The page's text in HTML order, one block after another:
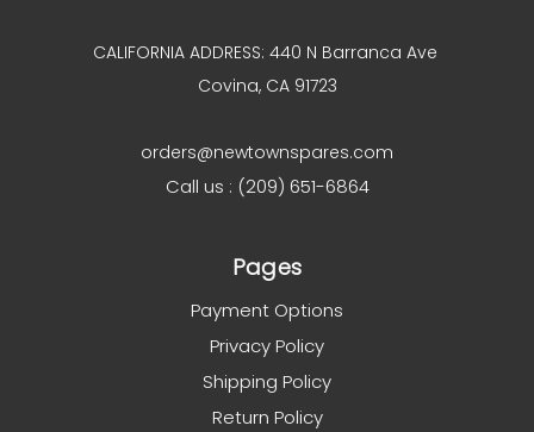
CALIFORNIA ADDRESS: 440 N Barranca Ave
Covina, CA 91723
orders@newtownspares.com
Call us : (209) 651-6864
Pages
Payment Options
Privacy Policy
Shipping Policy
Return Policy